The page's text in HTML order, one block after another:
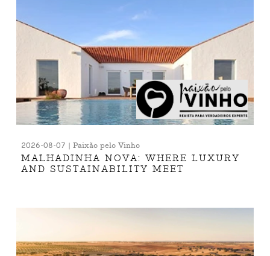
2026-08-07 | Paixão pelo Vinho
MALHADINHA NOVA: WHERE LUXURY
AND SUSTAINABILITY MEET